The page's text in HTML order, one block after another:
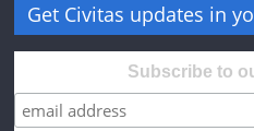
Get Civitas updates in
Subscribe to